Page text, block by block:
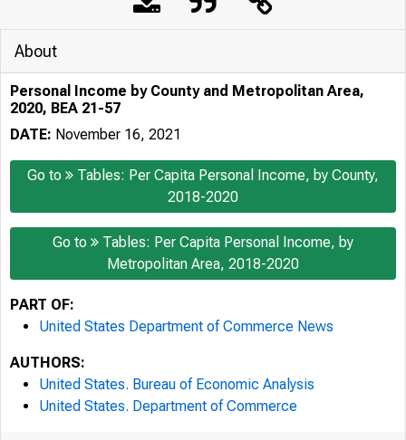
About
Personal Income by County and Metropolitan Area,
2020, BEA 21-57
DATE: November 16, 2021
Go to
Tables: Per Capita Personal Income, by County,
2018-2020
Go to
Tables: Per Capita Personal Income, by
Metropolitan Area, 2018-2020
PART OF:
United States Department of Commerce News
AUTHORS:
United States. Bureau of Economic Analysis
United States. Department of Commerce